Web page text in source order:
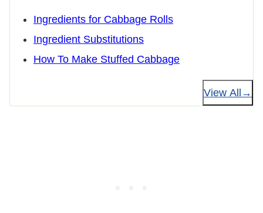
Ingredients for Cabbage Rolls
Ingredient Substitutions
How To Make Stuffed Cabbage
View All